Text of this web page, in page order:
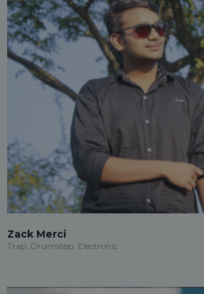
Zack Merci
Trap, Drumstep, Electronic